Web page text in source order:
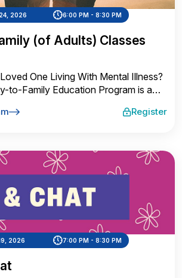
2026 6:00 PM - 8:30 PM
(of Adults) Classes
One Living With Mental Illness?
to-Family Education Program is a
illness. This course is taught by
as major depression, bipolar
disorders, schizophrenia, and other
Register
2026 7:00 PM - 8:30 PM